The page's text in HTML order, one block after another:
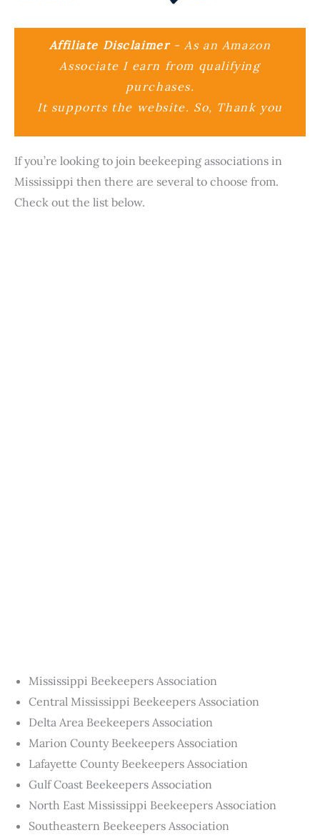
Affiliate Disclaimer- As an Amazon
Associate I earn from qualifying
purchases.
It supports the website. So, Thank you
If you’re looking to join beekeeping associations in
Mississippi then there are several to choose from.
Check out the list below.
Mississippi Beekeepers Association
Central Mississippi Beekeepers Association
Delta Area Beekeepers Association
Marion County Beekeepers Association
Lafayette County Beekeepers Association
Gulf Coast Beekeepers Association
North East Mississippi Beekeepers Association
Southeastern Beekeepers Association